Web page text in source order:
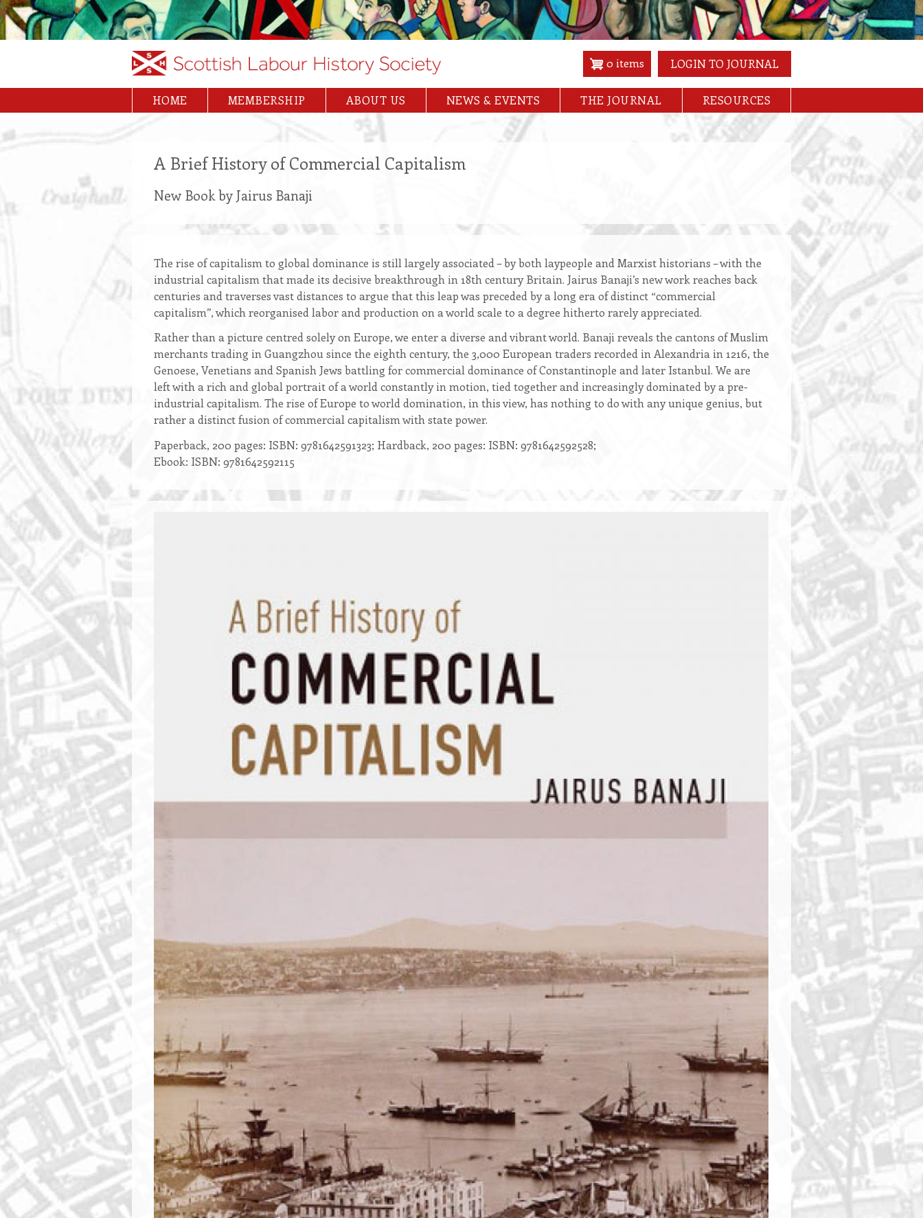
Skip
to
main
LOGIN TO JOURNAL
0 items
Main
navigation
HOME MEMBERSHIP ABOUT US NEWS & EVENTS THE JOURNAL RESOURCES
A Brief History of Commercial Capitalism
New Book by Jairus Banaji
The rise of capitalism to global dominance is still largely associated – by both laypeople and Marxist historians – with the
industrial capitalism that made its decisive breakthrough in 18th century Britain. Jairus Banaji’s new work reaches back
centuries and traverses vast distances to argue that this leap was preceded by a long era of distinct “commercial
capitalism”, which reorganised labor and production on a world scale to a degree hitherto rarely appreciated.
Rather than a picture centred solely on Europe, we enter a diverse and vibrant world. Banaji reveals the cantons of Muslim
merchants trading in Guangzhou since the eighth century, the 3,000 European traders recorded in Alexandria in 1216, the
Genoese, Venetians and Spanish Jews battling for commercial dominance of Constantinople and later Istanbul. We are
left with a rich and global portrait of a world constantly in motion, tied together and increasingly dominated by a pre-
industrial capitalism. The rise of Europe to world domination, in this view, has nothing to do with any unique genius, but
rather a distinct fusion of commercial capitalism with state power.
Paperback, 200 pages: ISBN: 9781642591323; Hardback, 200 pages: ISBN: 9781642592528;
Ebook: ISBN: 9781642592115